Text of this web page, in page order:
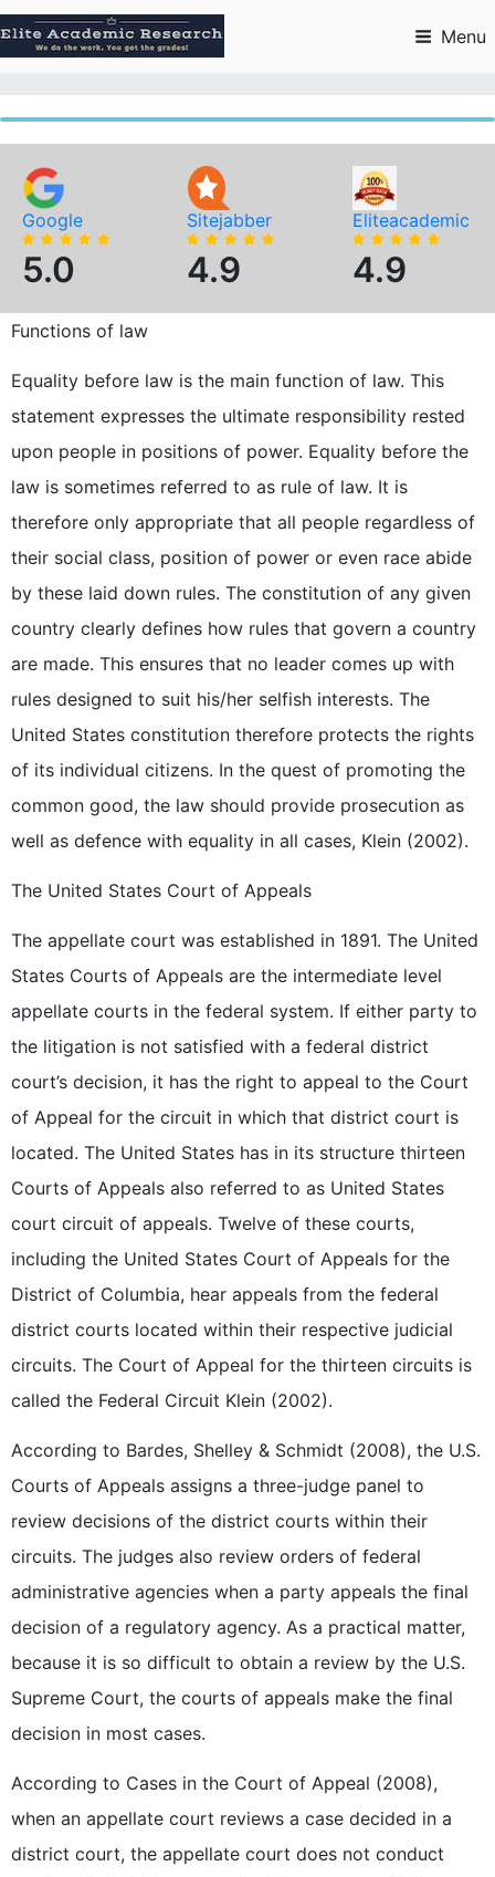
to
content
Menu
Google
5.0
Sitejabber
4.9
Eliteacademic
4.9
Functions of law
Equality before law is the main function of law. This
statement expresses the ultimate responsibility rested
upon people in positions of power. Equality before the
law is sometimes referred to as rule of law. It is
therefore only appropriate that all people regardless of
their social class, position of power or even race abide
by these laid down rules. The constitution of any given
country clearly defines how rules that govern a country
are made. This ensures that no leader comes up with
rules designed to suit his/her selfish interests. The
United States constitution therefore protects the rights
of its individual citizens. In the quest of promoting the
common good, the law should provide prosecution as
well as defence with equality in all cases, Klein (2002).
The United States Court of Appeals
The appellate court was established in 1891. The United
States Courts of Appeals are the intermediate level
appellate courts in the federal system. If either party to
the litigation is not satisfied with a federal district
court’s decision, it has the right to appeal to the Court
of Appeal for the circuit in which that district court is
located. The United States has in its structure thirteen
Courts of Appeals also referred to as United States
court circuit of appeals. Twelve of these courts,
including the United States Court of Appeals for the
District of Columbia, hear appeals from the federal
district courts located within their respective judicial
circuits. The Court of Appeal for the thirteen circuits is
called the Federal Circuit Klein (2002).
According to Bardes, Shelley & Schmidt (2008), the U.S.
Courts of Appeals assigns a three-judge panel to
review decisions of the district courts within their
circuits. The judges also review orders of federal
administrative agencies when a party appeals the final
decision of a regulatory agency. As a practical matter,
because it is so difficult to obtain a review by the U.S.
Supreme Court, the courts of appeals make the final
decision in most cases.
According to Cases in the Court of Appeal (2008),
when an appellate court reviews a case decided in a
district court, the appellate court does not conduct